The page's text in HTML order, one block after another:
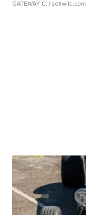
GATEWAY C. | sellwild.com